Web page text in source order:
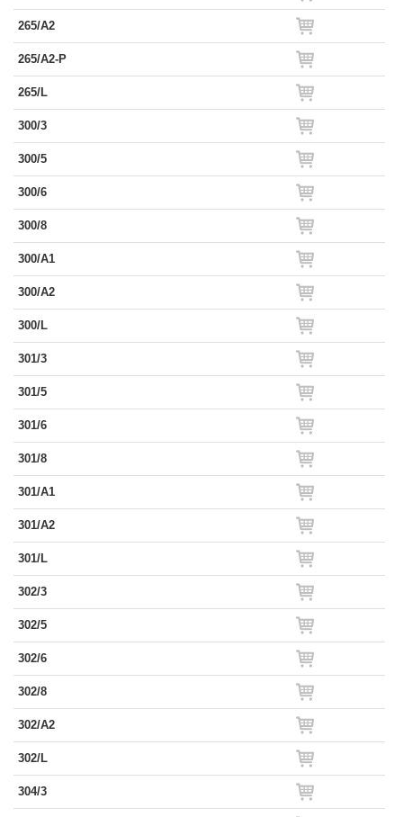
265/A2
265/A2-P
265/L
300/3
300/5
300/6
300/8
300/A1
300/A2
300/L
301/3
301/5
301/6
301/8
301/A1
301/A2
301/L
302/3
302/5
302/6
302/8
302/A2
302/L
304/3